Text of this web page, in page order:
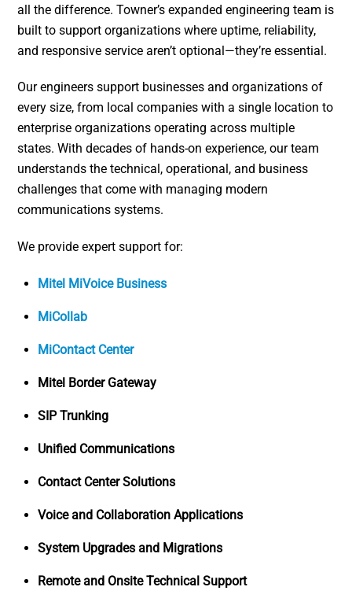
all the difference. Towner’s expanded engineering team is
built to support organizations where uptime, reliability,
and responsive service aren’t optional—they’re essential.
Our engineers support businesses and organizations of
every size, from local companies with a single location to
enterprise organizations operating across multiple
states. With decades of hands-on experience, our team
understands the technical, operational, and business
challenges that come with managing modern
communications systems.
We provide expert support for:
Mitel MiVoice Business
MiCollab
MiContact Center
Mitel Border Gateway
SIP Trunking
Unified Communications
Contact Center Solutions
Voice and Collaboration Applications
System Upgrades and Migrations
Remote and Onsite Technical Support